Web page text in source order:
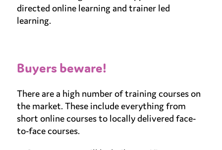
directed online learning and trainer led
learning.
Buyers beware!
There are a high number of training courses on
the market. These include everything from
short online courses to locally delivered face-
to-face courses.